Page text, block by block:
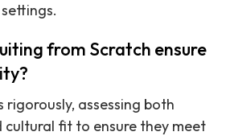
from Scratch ensure
assessing both
cultural fit to ensure they meet